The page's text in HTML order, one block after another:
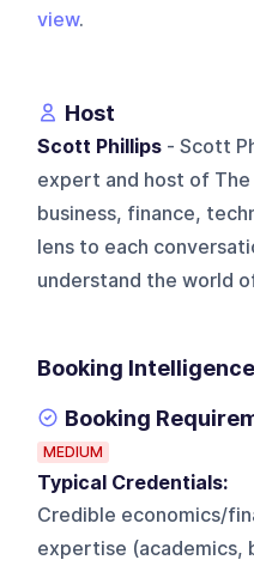
view.
Host
Scott Phillips - Scott
expert and host of The
business, finance,
lens to each
understand the world
Booking Intelligence
Booking
MEDIUM
Typical Credentials:
Credible economics/
expertise (academics,